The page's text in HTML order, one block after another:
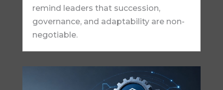
remind leaders that succession,
governance, and adaptability are non-
negotiable.